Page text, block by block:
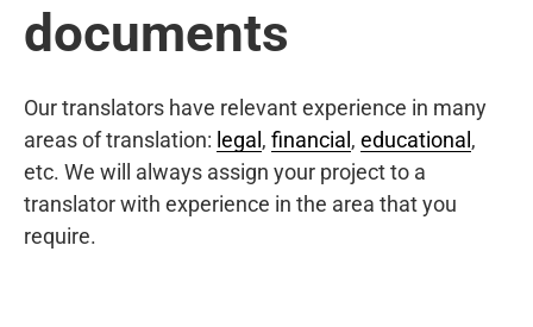
documents
Our translators have relevant experience in many
areas of translation: legal , financial , educational ,
etc. We will always assign your project to a
translator with experience in the area that you
require.